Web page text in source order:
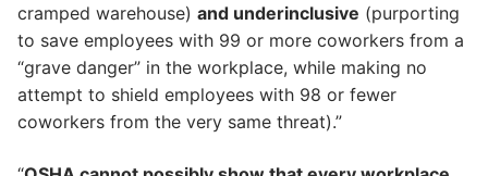
cramped warehouse) and underinclusive (purporting
to save employees with 99 or more coworkers from a
“grave danger” in the workplace, while making no
attempt to shield employees with 98 or fewer
coworkers from the very same threat).”